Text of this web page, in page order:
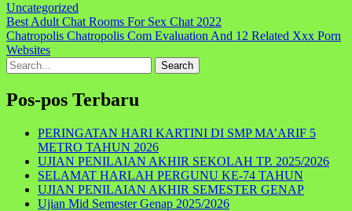
Uncategorized
Navigasi
pos
Best Adult Chat Rooms For Sex Chat 2022
Chatropolis Chatropolis Com Evaluation And 12 Related Xxx Porn
Websites
Search
for:
Pos-pos Terbaru
PERINGATAN HARI KARTINI DI SMP MA’ARIF 5
METRO TAHUN 2026
UJIAN PENILAIAN AKHIR SEKOLAH TP. 2025/2026
SELAMAT HARLAH PERGUNU KE-74 TAHUN
UJIAN PENILAIAN AKHIR SEMESTER GENAP
Ujian Mid Semester Genap 2025/2026